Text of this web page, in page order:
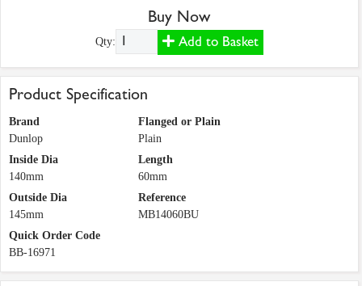
Buy Now
Qty: Add to Basket
Product Specification
Brand
Dunlop
Flanged or Plain
Plain
Inside Dia
140mm
Length
60mm
Outside Dia
145mm
Reference
MB14060BU
Quick Order Code
BB-16971